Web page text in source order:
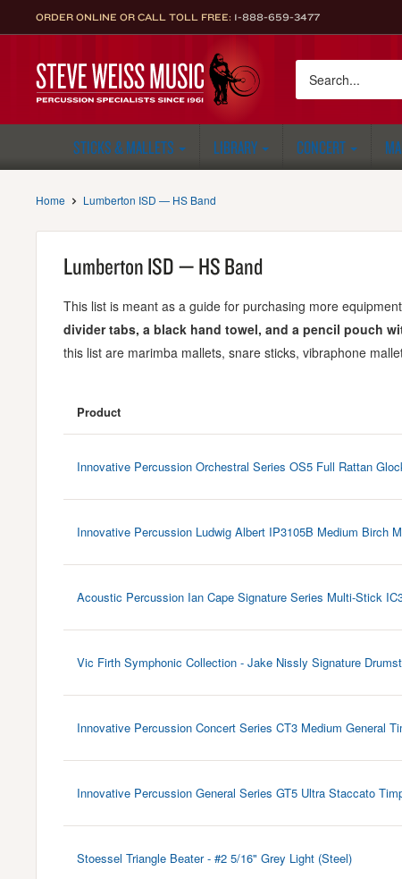
to
ORDER ONLINE OR CALL TOLL FREE: 1-888-659-3477
Steve
Weiss
STICKS & MALLETS LIBRARY CONCERT
Home Lumberton ISD — HS Band
Lumberton ISD — HS Band
This list is meant as a guide for purchasing more
divider tabs, a black hand towel, and a pencil pouch
this list are marimba mallets, snare sticks, vibraphone
Product
Innovative Percussion Orchestral Series OS5 Full Rattan
Innovative Percussion Ludwig Albert IP3105B Medium Birch
Acoustic Percussion Ian Cape Signature Series Multi-Stick
Vic Firth Symphonic Collection - Jake Nissly Signature
Innovative Percussion Concert Series CT3 Medium General
Innovative Percussion General Series GT5 Ultra Staccato
Stoessel Triangle Beater - #2 5/16" Grey Light (Steel)